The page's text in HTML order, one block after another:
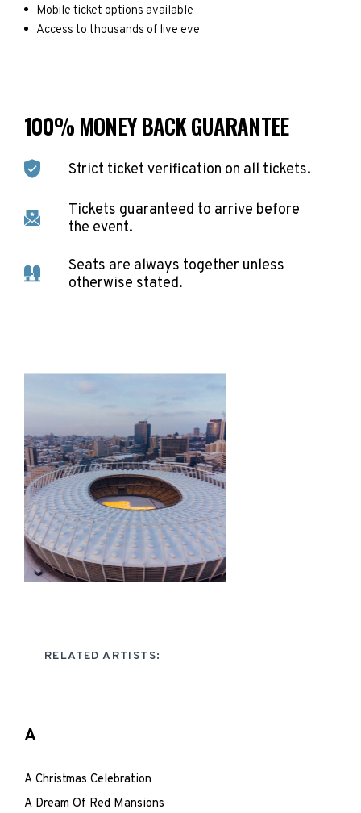
Mobile ticket options available
Access to thousands of live eve
100% MONEY BACK GUARANTEE
Strict ticket verification on all tickets.
Tickets guaranteed to arrive before
the event.
Seats are always together unless
otherwise stated.
RELATED ARTISTS:
A
A Christmas Celebration
A Dream Of Red Mansions